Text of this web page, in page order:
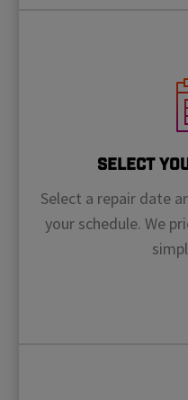
Select
Select a repair date
your schedule. We